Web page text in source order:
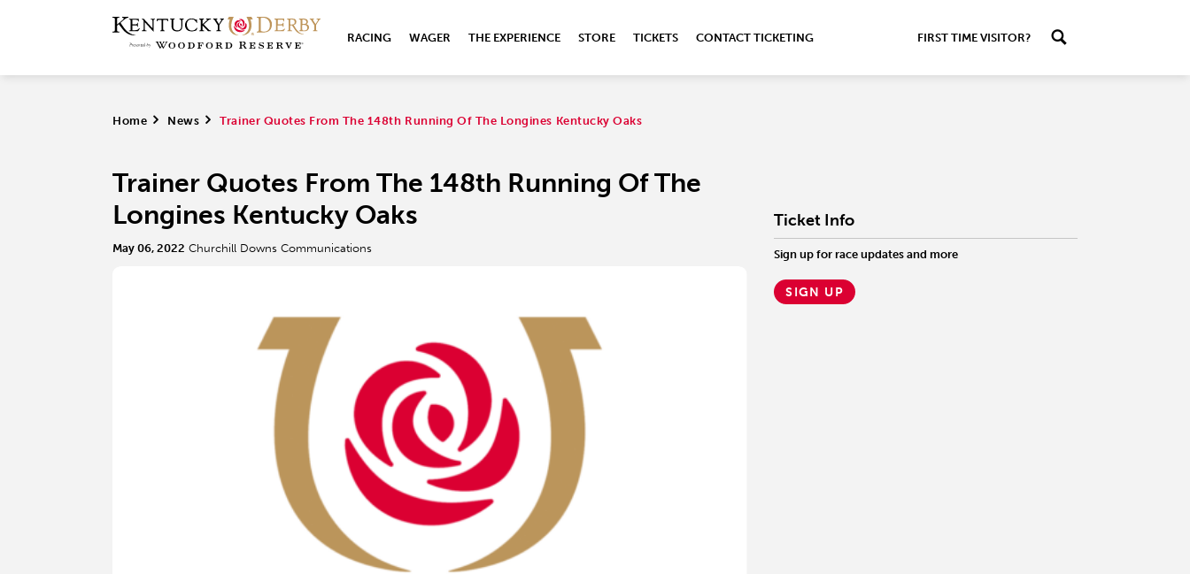
RACING WAGER THE EXPERIENCE STORE TICKETS CONTACT TICKETING FIRST TIME VISITOR?
Home > News > Trainer Quotes From The 148th Running Of The Longines Kentucky Oaks
Trainer Quotes From The 148th Running Of The
Longines Kentucky Oaks
May 06, 2022 Churchill Downs Communications
Ticket Info
Sign up for race updates and more
SIGN UP